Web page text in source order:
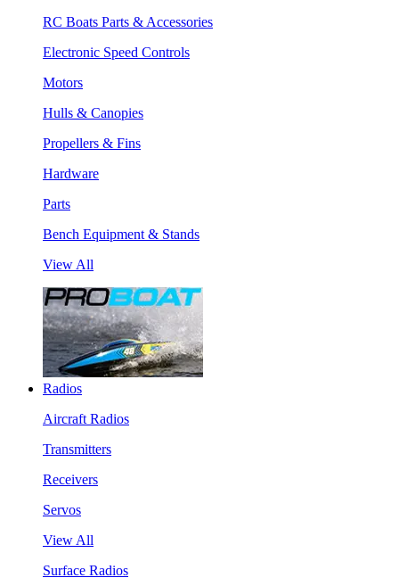
RC Boats Parts & Accessories
Electronic Speed Controls
Motors
Hulls & Canopies
Propellers & Fins
Hardware
Parts
Bench Equipment & Stands
View All
Radios
Aircraft Radios
Transmitters
Receivers
Servos
View All
Surface Radios